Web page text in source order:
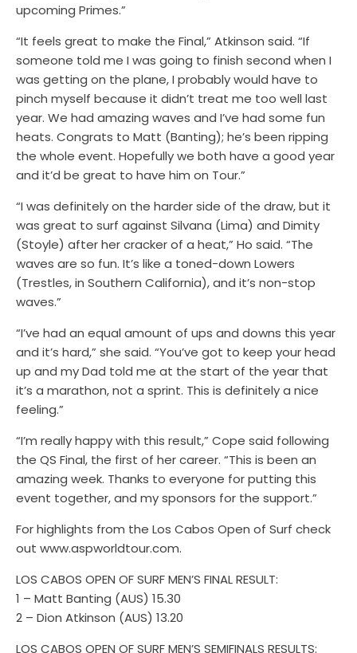
upcoming Primes.”
“It feels great to make the Final,” Atkinson said. “If
someone told me I was going to finish second when I
was getting on the plane, I probably would have to
pinch myself because it didn’t treat me too well last
year. We had amazing waves and I’ve had some fun
heats. Congrats to Matt (Banting); he’s been ripping
the whole event. Hopefully we both have a good year
and it’d be great to have him on Tour.”
“I was definitely on the harder side of the draw, but it
was great to surf against Silvana (Lima) and Dimity
(Stoyle) after her cracker of a heat,” Ho said. “The
waves are so fun. It’s like a toned-down Lowers
(Trestles, in Southern California), and it’s non-stop
waves.”
“I’ve had an equal amount of ups and downs this year
and it’s hard,” she said. “You’ve got to keep your head
up and my Dad told me at the start of the year that
it’s a marathon, not a sprint. This is definitely a nice
feeling.”
“I’m really happy with this result,” Cope said following
the QS Final, the first of her career. “This is been an
amazing week. Thanks to everyone for putting this
event together, and my sponsors for the support.”
For highlights from the Los Cabos Open of Surf check
out www.aspworldtour.com.
LOS CABOS OPEN OF SURF MEN’S FINAL RESULT:
1 – Matt Banting (AUS) 15.30
2 – Dion Atkinson (AUS) 13.20
LOS CABOS OPEN OF SURF MEN’S SEMIFINALS RESULTS: